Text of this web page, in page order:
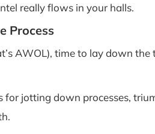
really flows in your halls.
Process
AWOL), time to lay down the
jotting down processes,